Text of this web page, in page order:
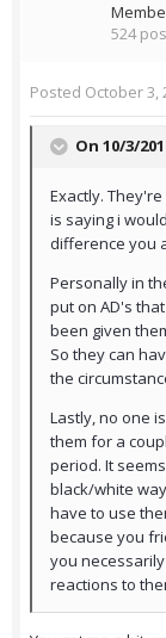
524
Posted October 3,
On 10/3/
Exactly.
is saying i
difference you
Personally in
put on AD's
been given
So they can
the
Lastly, no one
them for a
period. It
black/white
have to use
because you
you
reactions to